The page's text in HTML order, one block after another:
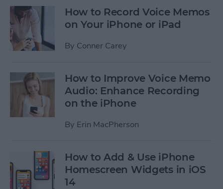
How to Record Voice Memos
on Your iPhone or iPad
By Conner Carey
How to Improve Voice Memo
Audio: Enhance Recording
on the iPhone
By Erin MacPherson
How to Add & Use iPhone
Homescreen Widgets in iOS
14